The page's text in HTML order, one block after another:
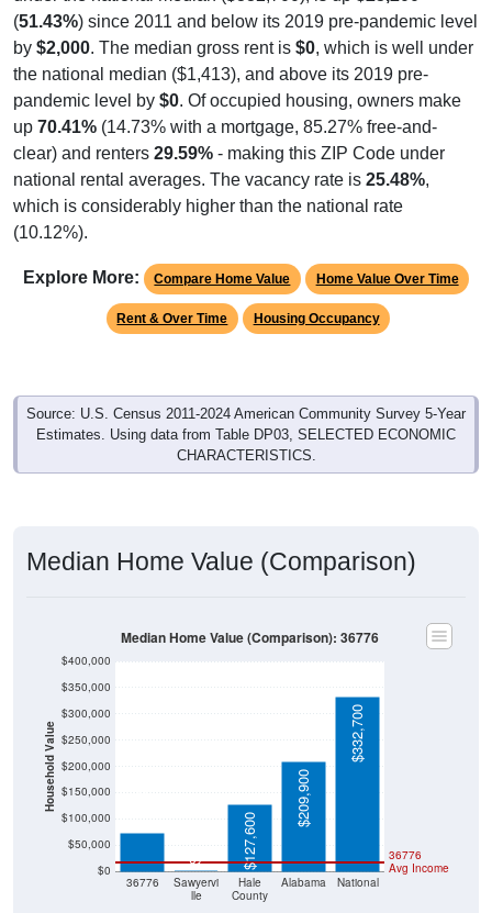
(51.43%) since 2011 and below its 2019 pre-pandemic level
by$2,000. The median gross rent is$0, which is well under
the national median ($1,413), and above its 2019 pre-
pandemic level by$0. Of occupied housing, owners make
up70.41%(14.73% with a mortgage, 85.27% free-and-
clear) and renters 29.59%- making this ZIP Code under
national rental averages. The vacancy rate is25.48%,
which is considerably higher than the national rate
(10.12%).
Compare Home Value Home Value Over Time
Rent & Over Time Housing Occupancy
Source: U.S. Census 2011-2024 American Community Survey 5-Year
Estimates. Using data from Table DP03, SELECTED ECONOMIC
CHARACTERISTICS.
Median Home Value (Comparison)
Household Value
$50,000
$100,000
$150,000
$200,000
$250,000
$300,000
$350,000
36776
Sawyervi
lle
Hale
County
Alabama National
Avg Income
$74,200
$127,600
$209,900
$332,700